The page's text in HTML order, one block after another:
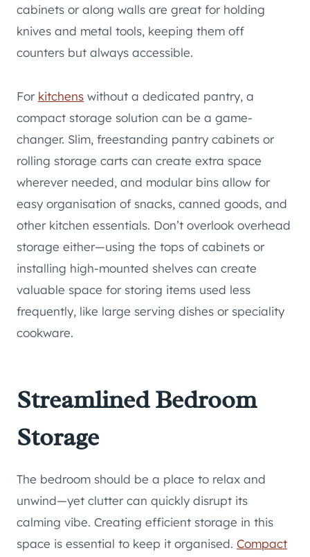
cabinets or along walls are great for holding
knives and metal tools, keeping them off
counters but always accessible.
For kitchens without a dedicated pantry, a
compact storage solution can be a game-
changer. Slim, freestanding pantry cabinets or
rolling storage carts can create extra space
wherever needed, and modular bins allow for
easy organisation of snacks, canned goods, and
other kitchen essentials. Don’t overlook overhead
storage either—using the tops of cabinets or
installing high-mounted shelves can create
valuable space for storing items used less
frequently, like large serving dishes or speciality
cookware.
Streamlined Bedroom
Storage
The bedroom should be a place to relax and
unwind—yet clutter can quickly disrupt its
calming vibe. Creating efficient storage in this
space is essential to keep it organised. Compact